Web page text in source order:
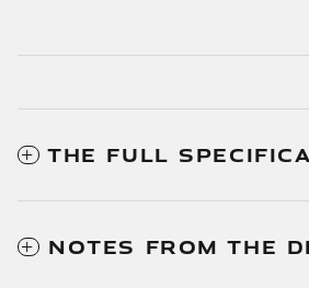
THE FULL
NOTES FROM THE